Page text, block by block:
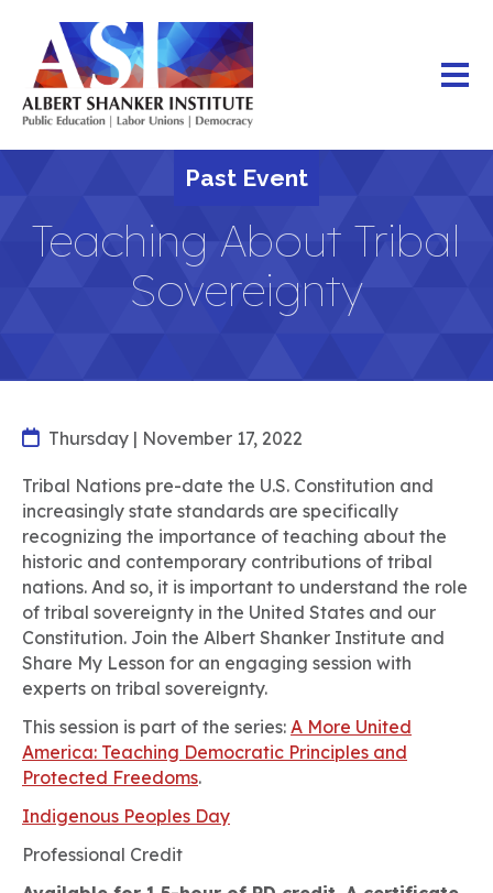
main
content
Past Event
Teaching About Tribal
Sovereignty
Thursday | November 17, 2022
Tribal Nations pre-date the U.S. Constitution and
increasingly state standards are specifically
recognizing the importance of teaching about the
historic and contemporary contributions of tribal
nations. And so, it is important to understand the role
of tribal sovereignty in the United States and our
Constitution. Join the Albert Shanker Institute and
Share My Lesson for an engaging session with
experts on tribal sovereignty.
This session is part of the series: A More United
America: Teaching Democratic Principles and
Protected Freedoms.
Indigenous Peoples Day
Professional Credit